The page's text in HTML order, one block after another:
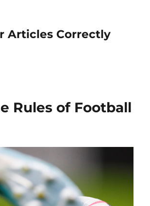
Articles Correctly
Rules of Football